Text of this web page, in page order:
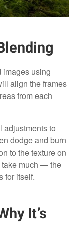
images using
align the frames
from each
adjustments to
dodge and burn
to the texture on
take much — the
for itself.
It’s